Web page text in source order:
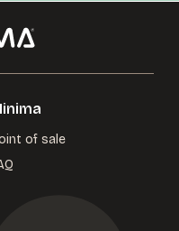
of sale